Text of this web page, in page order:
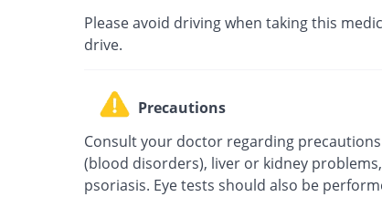
Please avoid driving when taking this
drive.
Precautions
Consult your doctor regarding
(blood disorders), liver or kidney
psoriasis. Eye tests should also be